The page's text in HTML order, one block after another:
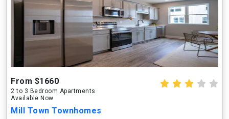
From $1660
2 to 3 Bedroom Apartments
Available Now
Mill Town Townhomes